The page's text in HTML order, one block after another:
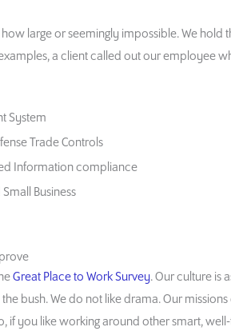
large or seemingly impossible. We
a client called out our employee
System
Trade Controls
Information compliance
Business
Great Place to Work Survey. Our culture is
bush. We do not like drama. Our
if you like working around other smart, well-